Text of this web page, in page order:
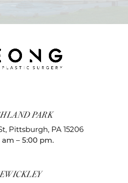
PARK
Pittsburgh, PA 15206
am – 5:00 pm.